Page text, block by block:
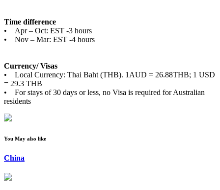
Time difference
• Apr – Oct: EST -3 hours
• Nov – Mar: EST -4 hours
Currency/ Visas
• Local Currency: Thai Baht (THB). 1AUD = 26.88THB; 1 USD
= 29.3 THB
• For stays of 30 days or less, no Visa is required for Australian
residents
You May also like
China